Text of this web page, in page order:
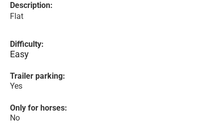
Description:
Flat
Difficulty:
Easy
Trailer parking:
Yes
Only for horses:
No